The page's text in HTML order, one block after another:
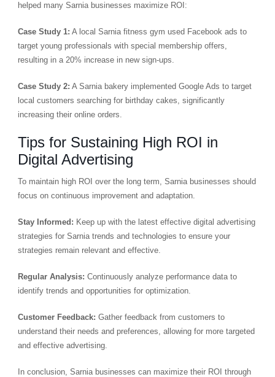
helped many Sarnia businesses maximize ROI:
Case Study 1: A local Sarnia fitness gym used Facebook ads to
target young professionals with special membership offers,
resulting in a 20% increase in new sign-ups.
Case Study 2: A Sarnia bakery implemented Google Ads to target
local customers searching for birthday cakes, significantly
increasing their online orders.
Tips for Sustaining High ROI in
Digital Advertising
To maintain high ROI over the long term, Sarnia businesses should
focus on continuous improvement and adaptation.
Stay Informed: Keep up with the latest effective digital advertising
strategies for Sarnia trends and technologies to ensure your
strategies remain relevant and effective.
Regular Analysis: Continuously analyze performance data to
identify trends and opportunities for optimization.
Customer Feedback: Gather feedback from customers to
understand their needs and preferences, allowing for more targeted
and effective advertising.
In conclusion, Sarnia businesses can maximize their ROI through